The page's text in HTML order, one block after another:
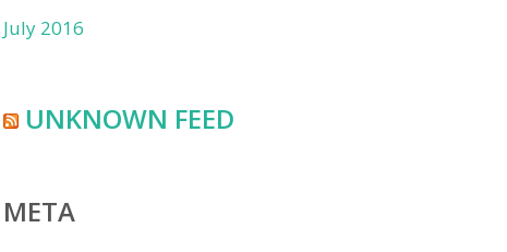
July 2016
UNKNOWN FEED
META